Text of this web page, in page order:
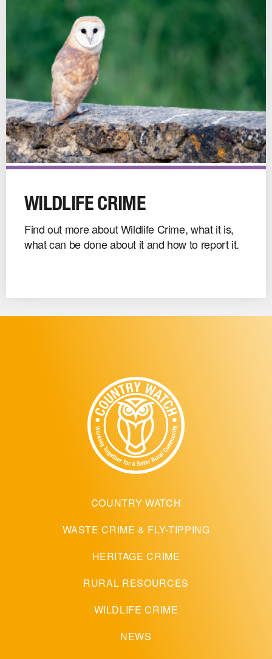
Wildlife
imageWILDLIFE CRIME
Find out more about Wildlife Crime, what it is,
what can be done about it and how to report it.
COUNTRY WATCH
WASTE CRIME & FLY-TIPPING
HERITAGE CRIME
RURAL RESOURCES
WILDLIFE CRIME
NEWS